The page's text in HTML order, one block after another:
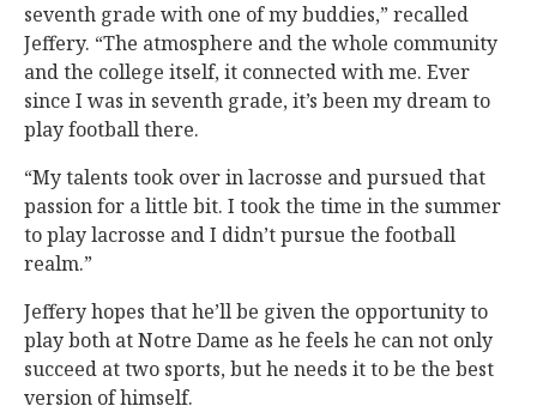
seventh grade with one of my buddies,” recalled
Jeffery. “The atmosphere and the whole community
and the college itself, it connected with me. Ever
since I was in seventh grade, it’s been my dream to
play football there.
“My talents took over in lacrosse and pursued that
passion for a little bit. I took the time in the summer
to play lacrosse and I didn’t pursue the football
realm.”
Jeffery hopes that he’ll be given the opportunity to
play both at Notre Dame as he feels he can not only
succeed at two sports, but he needs it to be the best
version of himself.